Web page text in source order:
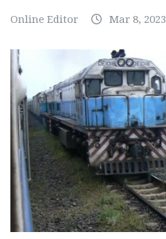
Online Editor Mar 8, 2023